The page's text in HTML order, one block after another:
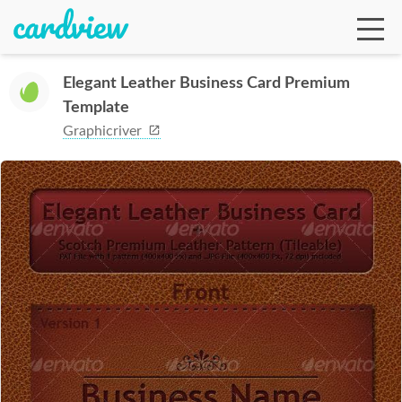
Elegant Leather Business Card Premium
Template
Graphicriver